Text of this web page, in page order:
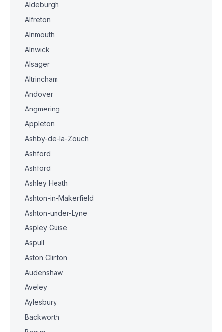
Aldeburgh
Alfreton
Alnmouth
Alnwick
Alsager
Altrincham
Andover
Angmering
Appleton
Ashby-de-la-Zouch
Ashford
Ashford
Ashley Heath
Ashton-in-Makerfield
Ashton-under-Lyne
Aspley Guise
Aspull
Aston Clinton
Audenshaw
Aveley
Aylesbury
Backworth